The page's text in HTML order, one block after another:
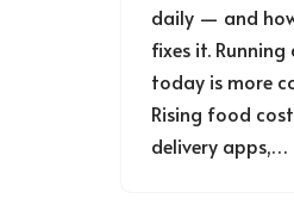
daily — and
fixes it.
today is more
Rising food
delivery apps,…